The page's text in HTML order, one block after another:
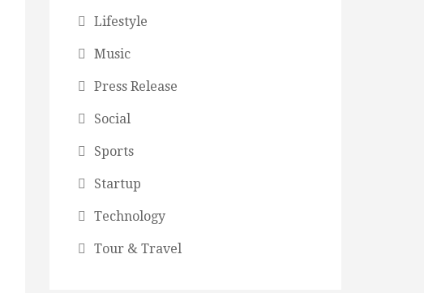
Lifestyle
Music
Press Release
Social
Sports
Startup
Technology
Tour & Travel